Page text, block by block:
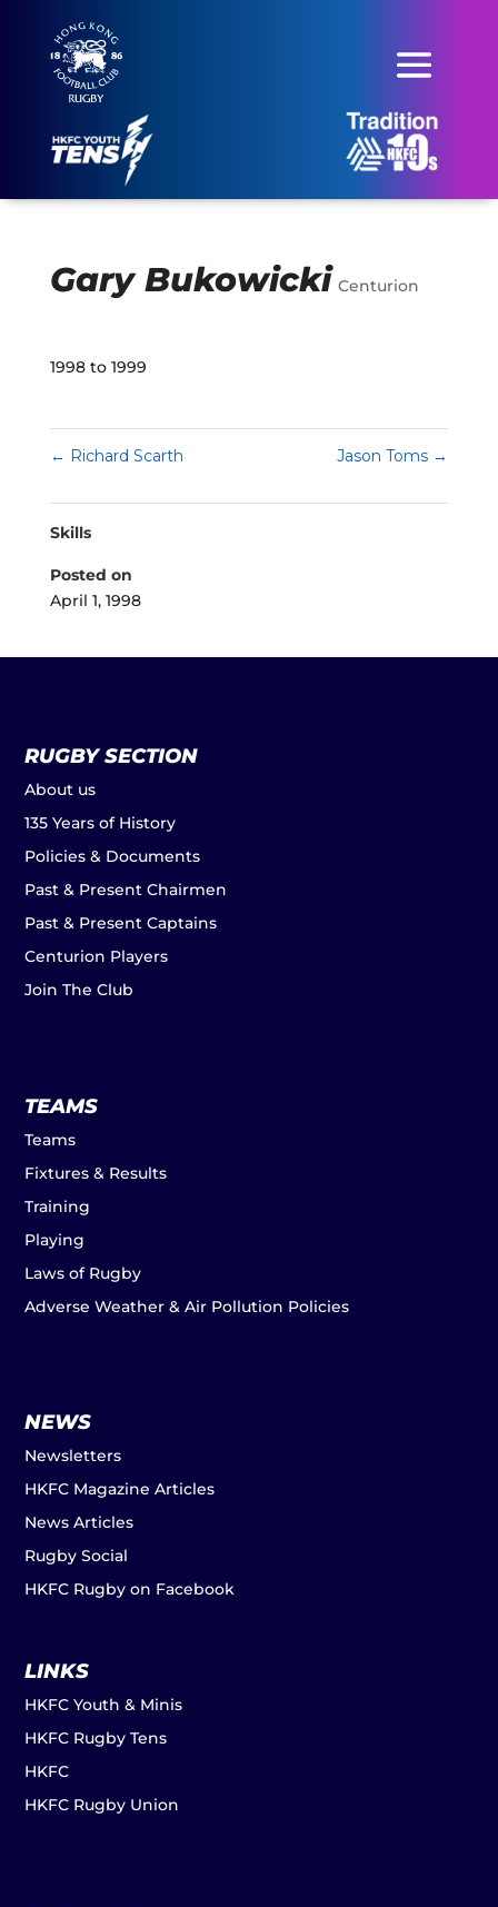
Gary Bukowicki Centurion
1998 to 1999
← Richard Scarth Jason Toms →
Skills
Posted on
April 1, 1998
RUGBY SECTION
About us
135 Years of History
Policies & Documents
Past & Present Chairmen
Past & Present Captains
Centurion Players
Join The Club
TEAMS
Teams
Fixtures & Results
Training
Playing
Laws of Rugby
Adverse Weather & Air Pollution Policies
NEWS
Newsletters
HKFC Magazine Articles
News Articles
Rugby Social
HKFC Rugby on Facebook
LINKS
HKFC Youth & Minis
HKFC Rugby Tens
HKFC
HKFC Rugby Union